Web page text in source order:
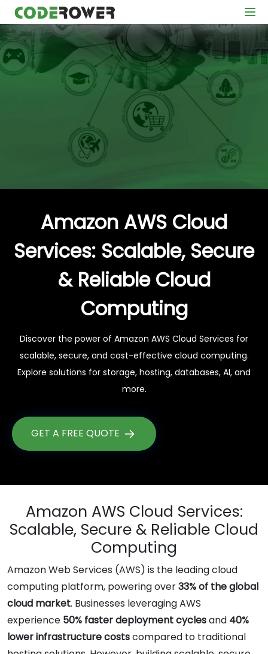
Amazon AWS Cloud
Services: Scalable, Secure
& Reliable Cloud
Computing
Discover the power of Amazon AWS Cloud Services for
scalable, secure, and cost-effective cloud computing.
Explore solutions for storage, hosting, databases, AI, and
more.
GET A FREE QUOTE
Amazon AWS Cloud Services:
Scalable, Secure & Reliable Cloud
Computing
Amazon Web Services (AWS) is the leading cloud
computing platform, powering over33% of the global
cloud market. Businesses leveraging AWS
experience 50% faster deployment cyclesand 40%
lower infrastructure costscompared to traditional